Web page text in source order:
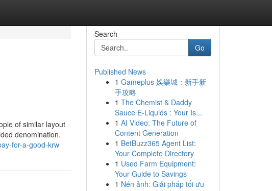
of similar layout
denomination.
for-a-good-krw
Search
Go
Published News
1 Gameplus 娛樂城：新手新
手攻略
1 The Chemist & Daddy
Sauce E-Liquids : Your Is...
1 AI Video: The Future of
Content Generation
1 BetBuzz365 Agent List:
Your Complete Directory
1 Used Farm Equipment:
Your Guide to Savings
1 Nén ảnh: Giải pháp tối ưu